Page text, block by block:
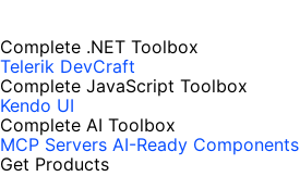
Complete .NET Toolbox
Telerik DevCraft
Complete JavaScript Toolbox
Kendo UI
Complete AI Toolbox
MCP Servers AI-Ready Components
Get Products